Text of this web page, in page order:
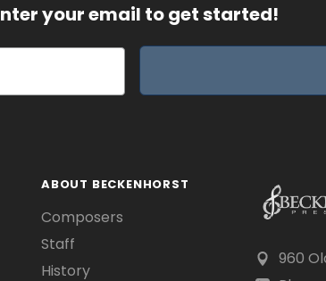
your email to get started!
ABOUT BECKENHORST
Composers
Staff
History
960